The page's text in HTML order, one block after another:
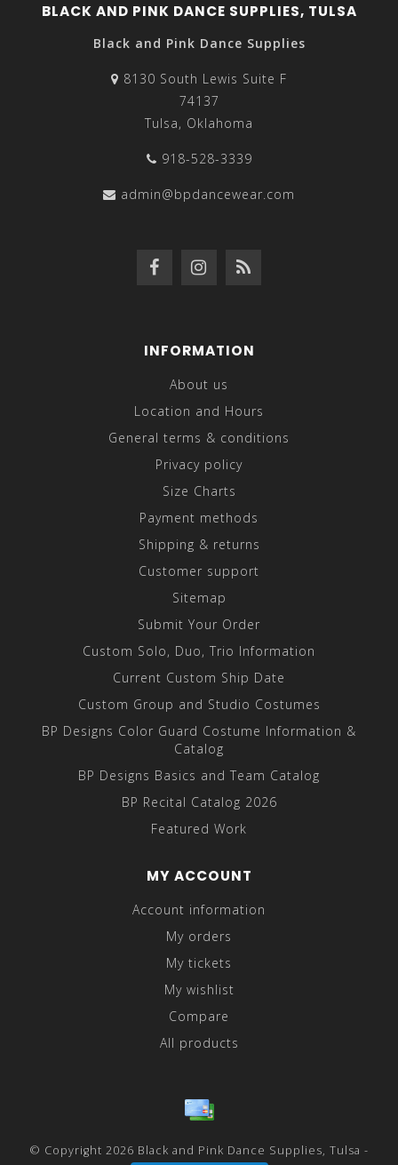
BLACK AND PINK DANCE SUPPLIES, TULSA
Black and Pink Dance Supplies
8130 South Lewis Suite F
74137
Tulsa, Oklahoma
918-528-3339
admin@bpdancewear.com
INFORMATION
About us
Location and Hours
General terms & conditions
Privacy policy
Size Charts
Payment methods
Shipping & returns
Customer support
Sitemap
Submit Your Order
Custom Solo, Duo, Trio Information
Current Custom Ship Date
Custom Group and Studio Costumes
BP Designs Color Guard Costume Information &
Catalog
BP Designs Basics and Team Catalog
BP Recital Catalog 2026
Featured Work
MY ACCOUNT
Account information
My orders
My tickets
My wishlist
Compare
All products
© Copyright 2026 Black and Pink Dance Supplies, Tulsa -